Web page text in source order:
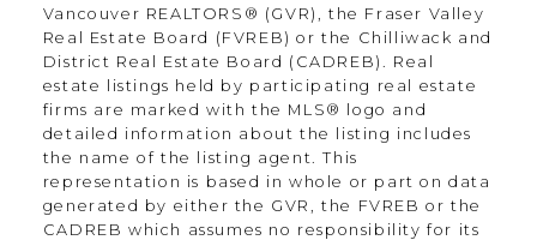
Vancouver REALTORS® (GVR), the Fraser Valley
Real Estate Board (FVREB) or the Chilliwack and
District Real Estate Board (CADREB). Real
estate listings held by participating real estate
firms are marked with the MLS® logo and
detailed information about the listing includes
the name of the listing agent. This
representation is based in whole or part on data
generated by either the GVR, the FVREB or the
CADREB which assumes no responsibility for its